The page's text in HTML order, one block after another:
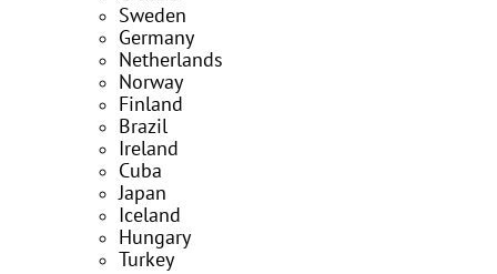
Sweden
Germany
Netherlands
Norway
Finland
Brazil
Ireland
Cuba
Japan
Iceland
Hungary
Turkey